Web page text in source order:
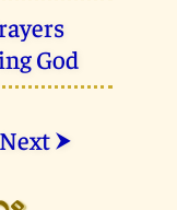
God
Next ⮞